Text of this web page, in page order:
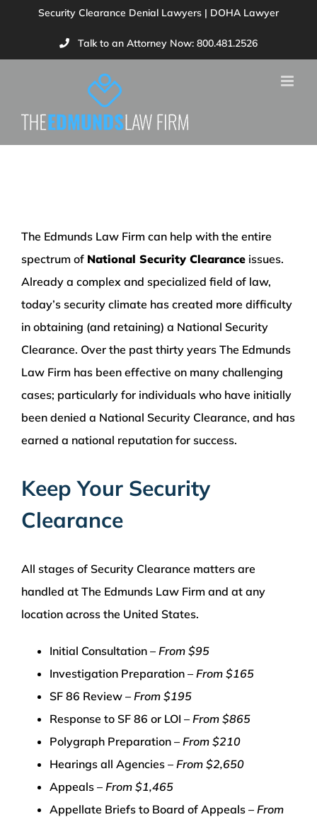
content
Security Clearance Denial Lawyers | DOHA Lawyer
Talk to an Attorney Now: 800.481.2526
The Edmunds Law Firm can help with the entire
spectrum of National Security Clearance issues.
Already a complex and specialized field of law,
today’s security climate has created more difficulty
in obtaining (and retaining) a National Security
Clearance. Over the past thirty years The Edmunds
Law Firm has been effective on many challenging
cases; particularly for individuals who have initially
been denied a National Security Clearance, and has
earned a national reputation for success.
Keep Your Security
Clearance
All stages of Security Clearance matters are
handled at The Edmunds Law Firm and at any
location across the United States.
Initial Consultation – From $95
Investigation Preparation – From $165
SF 86 Review – From $195
Response to SF 86 or LOI – From $865
Polygraph Preparation – From $210
Hearings all Agencies – From $2,650
Appeals – From $1,465
Appellate Briefs to Board of Appeals – From